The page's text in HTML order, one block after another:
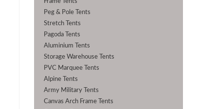
Frame Tents
Peg & Pole Tents
Stretch Tents
Pagoda Tents
Aluminium Tents
Storage Warehouse Tents
PVC Marquee Tents
Alpine Tents
Army Military Tents
Canvas Arch Frame Tents